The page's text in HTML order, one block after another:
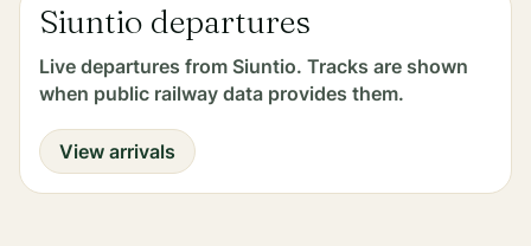
Siuntio departures
Live departures from Siuntio. Tracks are shown
when public railway data provides them.
View arrivals